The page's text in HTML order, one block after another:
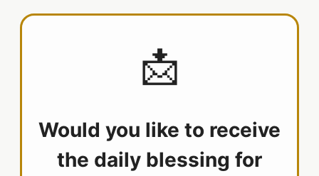
📩
Would you like to receive
the daily blessing for